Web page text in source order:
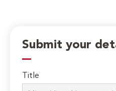
Submit your
Title